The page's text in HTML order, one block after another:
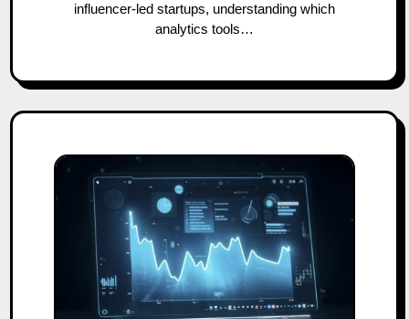
influencer-led startups, understanding which
analytics tools…